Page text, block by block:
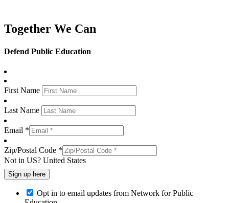
Together We Can
Defend Public Education
First Name
Last Name
Email *
Zip/Postal Code *
Not in US? United States
Opt in to email updates from Network for Public